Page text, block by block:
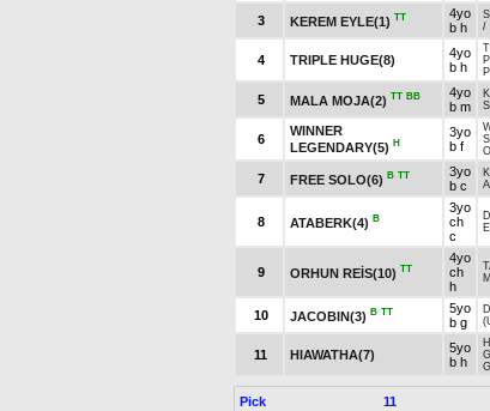
3 KEREM EYLE(1) TT
4yo
b h
/
4 TRIPLE HUGE(8)
4yo
b h
5 MALA MOJA(2) TT BB
4yo
b m
6
WINNER
LEGENDARY(5) H
3yo
b f
7 FREE SOLO(6) B TT
3yo
b c
8 ATABERK(4) B
3yo
ch
c
9 ORHUN REİS(10) TT
4yo
ch
h
10 JACOBIN(3) B TT
5yo
b g
11 HIAWATHA(7)
5yo
b h
Pick 11